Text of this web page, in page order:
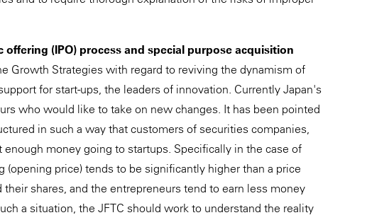
(IPO) process and special purpose acquisition
Growth Strategies with regard to reviving the dynamism of
for start-ups, the leaders of innovation. Currently Japan's
who would like to take on new changes. It has been pointed
in such a way that customers of securities companies,
money going to startups. Specifically in the case of
(opening price) tends to be significantly higher than a price
shares, and the entrepreneurs tend to earn less money
a situation, the JFTC should work to understand the reality